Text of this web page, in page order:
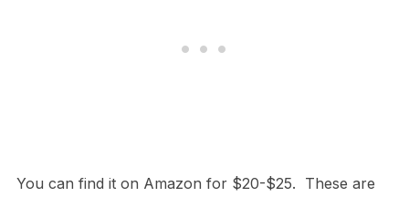
You can find it on Amazon for $20-$25. These are